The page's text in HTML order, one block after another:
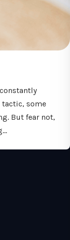
tactic, some
But fear not,